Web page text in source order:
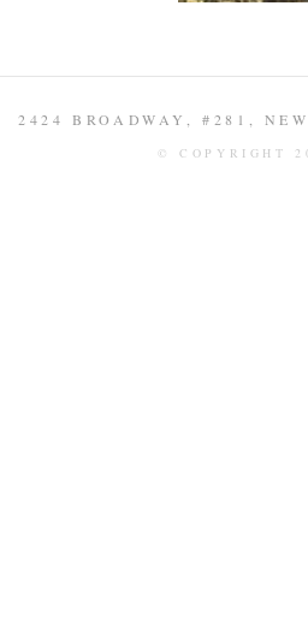
2424 BROADWAY, #281,
© COPYRIGHT